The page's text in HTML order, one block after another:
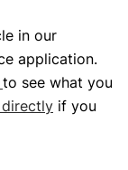
in our
application.
to see what you
if you